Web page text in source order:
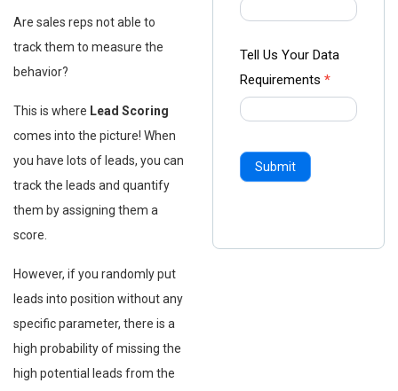
Are sales reps not able to
track them to measure the
behavior?
This is where Lead Scoring
comes into the picture! When
you have lots of leads, you can
track the leads and quantify
them by assigning them a
score.
However, if you randomly put
leads into position without any
specific parameter, there is a
high probability of missing the
high potential leads from the
Tell Us Your Data
Requirements *
Submit